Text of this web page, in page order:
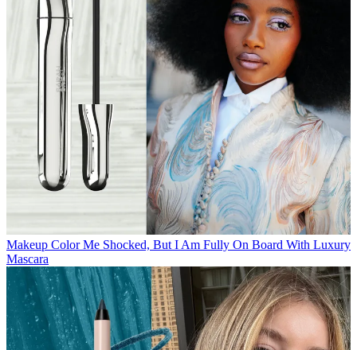
Makeup Color Me Shocked, But I Am Fully On Board With Luxury
Mascara